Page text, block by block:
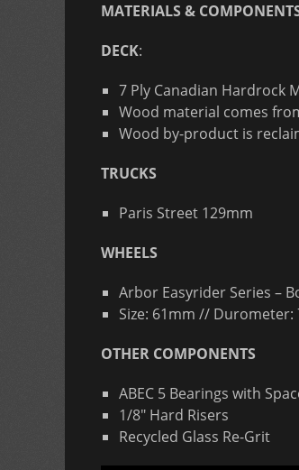
MATERIALS &
DECK:
7 Ply Canadian Hardrock
Wood material comes
Wood by-product is
TRUCKS
Paris Street 129mm
WHEELS
Arbor Easyrider Series –
Size: 61mm // Durometer:
OTHER COMPONENTS
ABEC 5 Bearings with
1/8″ Hard Risers
Recycled Glass Re-Grit